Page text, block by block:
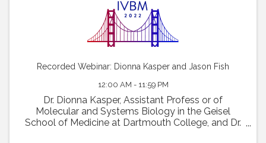
Recorded Webinar: Dionna Kasper and Jason Fish
12:00 AM - 11:59 PM
Dr. Dionna Kasper, Assistant Profess or of
Molecular and Systems Biology in the Geisel
School of Medicine at Dartmouth College, and Dr.